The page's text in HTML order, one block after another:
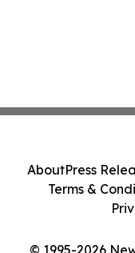
© 1995-2026
AboutPress
Terms &